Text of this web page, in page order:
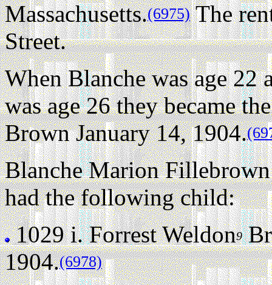
Massachusetts.(6975)The
Street.
When Blanche was age
was age 26 they became
Brown January 14, 1904.
Blanche Marion
had the following child:
1029 i.Forrest Weldon9
1904.(6978)